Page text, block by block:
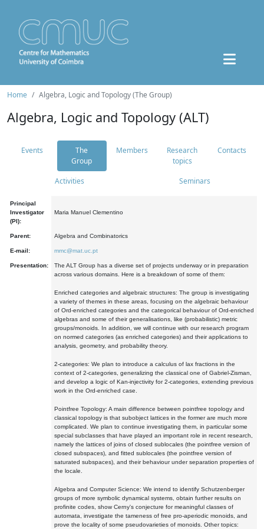
Home Algebra, Logic and Topology (The Group)
Algebra, Logic and Topology (ALT)
Events
The
Group
Members
Research
topics
Contacts
Activities Seminars
Principal
Investigator
(PI):
Maria Manuel Clementino
Parent: Algebra and Combinatorics
E-mail: mmc@mat.uc.pt
Presentation:
The ALT Group has a diverse set of projects underway or in preparation
across various domains. Here is a breakdown of some of them:
Enriched categories and algebraic structures: The group is investigating
a variety of themes in these areas, focusing on the algebraic behaviour
of Ord-enriched categories and the categorical behaviour of Ord-enriched
algebras and some of their generalisations, like (probabilistic) metric
groups/monoids. In addition, we will continue with our research program
on normed categories (as enriched categories) and their applications to
analysis, geometry, and probability theory.
2-categories: We plan to introduce a calculus of lax fractions in the
context of 2-categories, generalizing the classical one of Gabriel-Zisman,
and develop a logic of Kan-injectivity for 2-categories, extending previous
work in the Ord-enriched case.
Pointfree Topology: A main difference between pointfree topology and
classical topology is that subobject lattices in the former are much more
complicated. We plan to continue investigating them, in particular some
special subclasses that have played an important role in recent research,
namely the lattices of joins of closed sublocales (the pointfree version of
closed subspaces), and fitted sublocales (the pointfree version of
saturated subspaces), and their behaviour under separation properties of
the locale.
Algebra and Computer Science: We intend to identify Schutzenberger
groups of more symbolic dynamical systems, obtain further results on
profinite codes, show Cerny's conjecture for meaningful classes of
automata, investigate the tameness of free pro-aperiodic monoids, and
prove the locality of some pseudovarieties of monoids. Other topics: